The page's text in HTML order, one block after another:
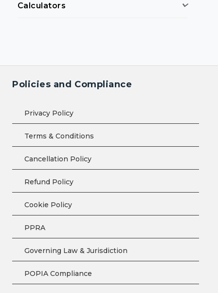
Calculators
Policies and Compliance
Privacy Policy
Terms & Conditions
Cancellation Policy
Refund Policy
Cookie Policy
PPRA
Governing Law & Jurisdiction
POPIA Compliance